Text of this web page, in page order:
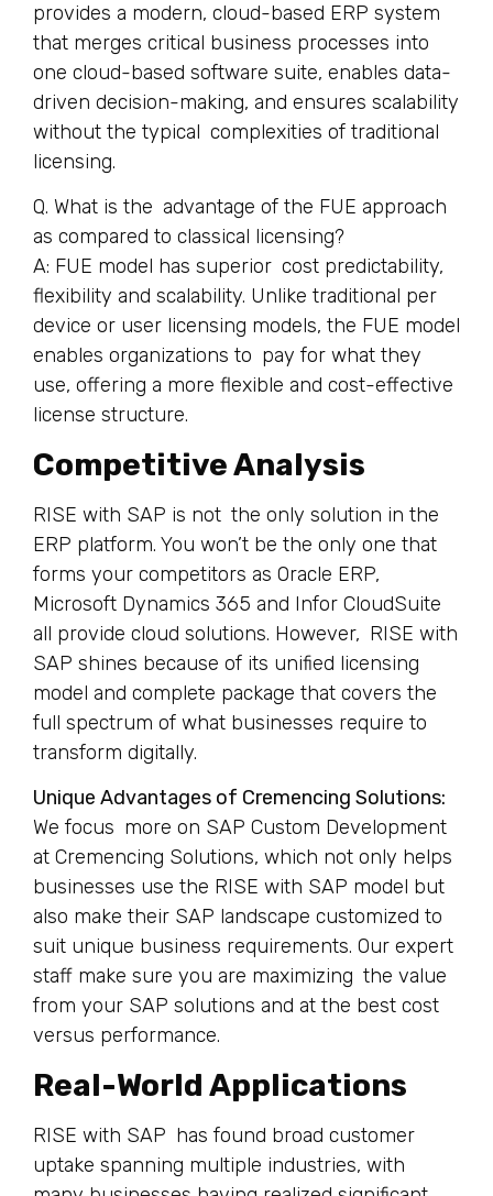
provides a modern, cloud-based ERP system
that merges critical business processes into
one cloud-based software suite, enables data-
driven decision-making, and ensures scalability
without the typical complexities of traditional
licensing.
Q. What is the advantage of the FUE approach
as compared to classical licensing?
A: FUE model has superior cost predictability,
flexibility and scalability. Unlike traditional per
device or user licensing models, the FUE model
enables organizations to pay for what they
use, offering a more flexible and cost-effective
license structure.
Competitive Analysis
RISE with SAP is not the only solution in the
ERP platform. You won’t be the only one that
forms your competitors as Oracle ERP,
Microsoft Dynamics 365 and Infor CloudSuite
all provide cloud solutions. However, RISE with
SAP shines because of its unified licensing
model and complete package that covers the
full spectrum of what businesses require to
transform digitally.
Unique Advantages of Cremencing Solutions:
We focus more on SAP Custom Development
at Cremencing Solutions, which not only helps
businesses use the RISE with SAP model but
also make their SAP landscape customized to
suit unique business requirements. Our expert
staff make sure you are maximizing the value
from your SAP solutions and at the best cost
versus performance.
Real-World Applications
RISE with SAP has found broad customer
uptake spanning multiple industries, with